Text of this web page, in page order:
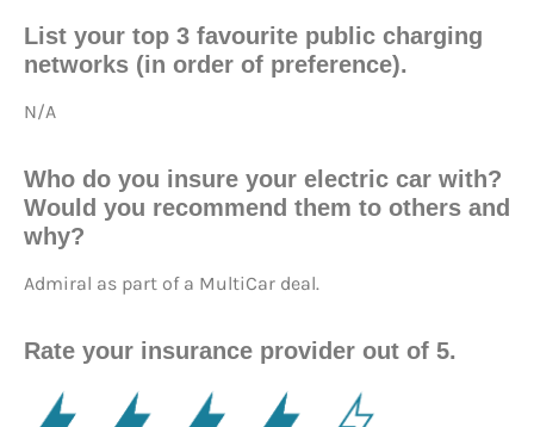
List your top 3 favourite public charging
networks (in order of preference).
N/A
Who do you insure your electric car with?
Would you recommend them to others and
why?
Admiral as part of a MultiCar deal.
Rate your insurance provider out of 5.